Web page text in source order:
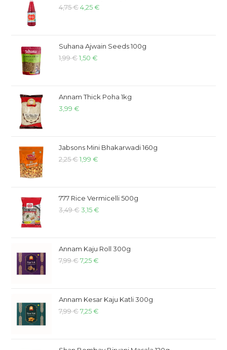
4,75€ 4,25€
Suhana Ajwain Seeds 100g
1,99€ 1,50€
Annam Thick Poha 1kg
3,99€
Jabsons Mini Bhakarwadi 160g
2,25€ 1,99€
777 Rice Vermicelli 500g
3,49€ 3,15€
Annam Kaju Roll 300g
7,99€ 7,25€
Annam Kesar Kaju Katli 300g
7,99€ 7,25€